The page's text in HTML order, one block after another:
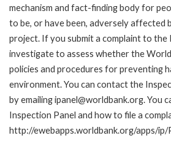
mechanism and fact-finding body for
to be, or have been, adversely affected
project. If you submit a complaint to the
investigate to assess whether the
policies and procedures for preventing
environment. You can contact the
by emailing ipanel@worldbank.org. You
Inspection Panel and how to file a
http://ewebapps.worldbank.org/apps/ip/